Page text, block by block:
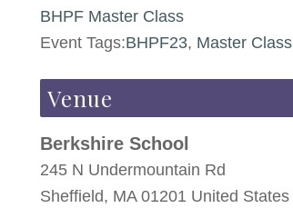
BHPF Master Class
Event Tags:BHPF23, Master Class
Venue
Berkshire School
245 N Undermountain Rd
Sheffield, MA 01201 United States